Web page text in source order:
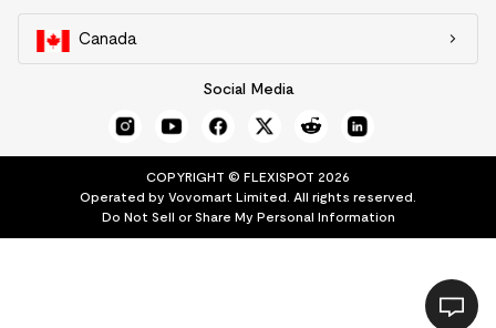
Canada
Social Media
COPYRIGHT © FLEXISPOT 2026
Operated by Vovomart Limited. All rights reserved.
Do Not Sell or Share My Personal Information